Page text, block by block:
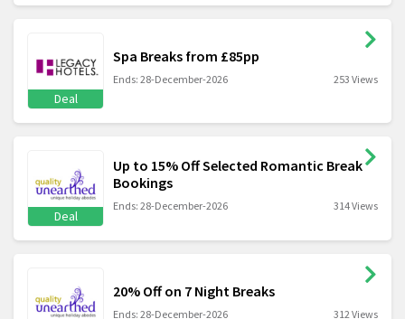
Deal
Spa Breaks from £85pp
Ends: 28-December-2026 253 Views
Deal
Up to 15% Off Selected Romantic Break
Bookings
Ends: 28-December-2026 314 Views
20% Off on 7 Night Breaks
Ends: 28-December-2026 312 Views